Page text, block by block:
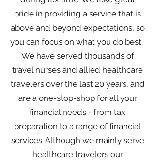
pride in providing a service that is
above and beyond expectations, so
you can focus on what you do best.
We have served thousands of
travel nurses and allied healthcare
travelers over the last 20 years, and
are a one-stop-shop for all your
financial needs - from tax
preparation to a range of financial
services. Although we mainly serve
healthcare travelers our